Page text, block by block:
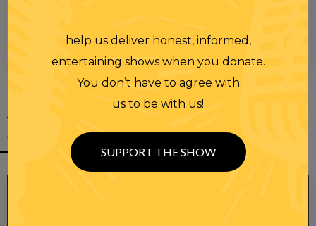
YOU MIGHT
ALSO LIKE
help us deliver honest, informed,
entertaining shows when you donate.
You don’t have to agree with
us to be with us!
SUPPORT THE SHOW